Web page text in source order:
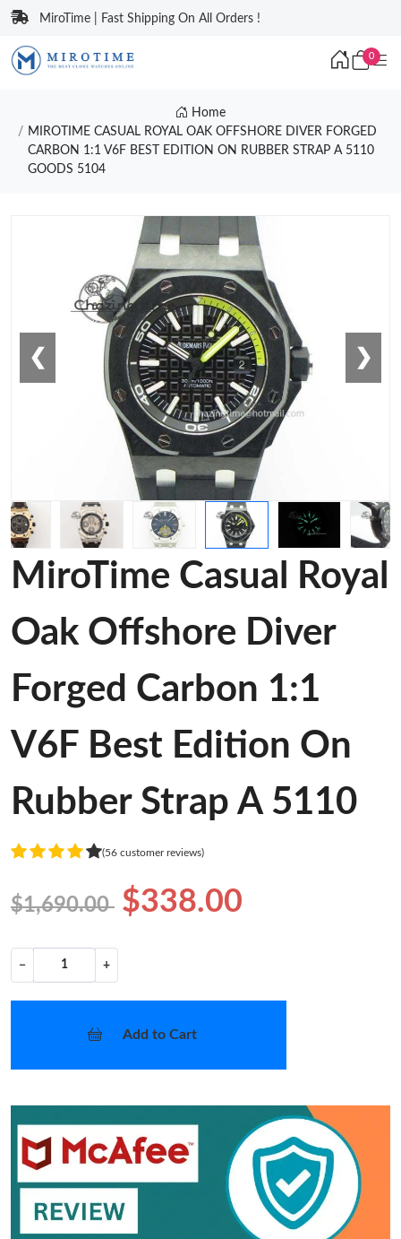
MiroTime | Fast Shipping On All Orders !
0
Home
MIROTIME CASUAL ROYAL OAK OFFSHORE DIVER FORGED
CARBON 1:1 V6F BEST EDITION ON RUBBER STRAP A 5110
GOODS 5104
❮ ❯
MiroTime Casual Royal
Oak Offshore Diver
Forged Carbon 1:1
V6F Best Edition On
Rubber Strap A 5110
(56 customer reviews)
$1,690.00 $338.00
− +
Add to Cart